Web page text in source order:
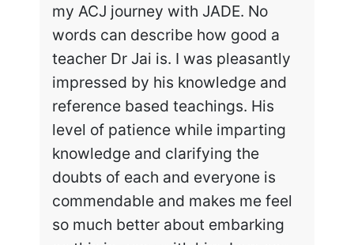
my ACJ journey with JADE. No
words can describe how good a
teacher Dr Jai is. I was pleasantly
impressed by his knowledge and
reference based teachings. His
level of patience while imparting
knowledge and clarifying the
doubts of each and everyone is
commendable and makes me feel
so much better about embarking